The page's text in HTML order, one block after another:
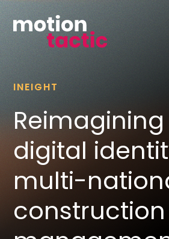
Skip
to
content
INEIGHT
digital
multi-
construction